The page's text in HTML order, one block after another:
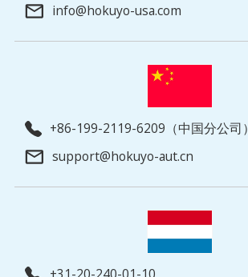
info@hokuyo-usa.com
+86-199-2119-6209（中国分公司）
support@hokuyo-aut.cn